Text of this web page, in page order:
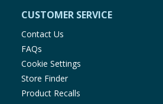
CUSTOMER SERVICE
Contact Us
FAQs
Cookie Settings
Store Finder
Product Recalls